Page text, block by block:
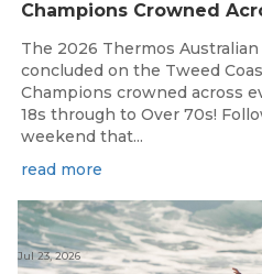
The 2026 Thermos
concluded on the Tweed
Champions crowned across
18s through to Over 70s!
weekend that...
read more
Jul 23, 2026